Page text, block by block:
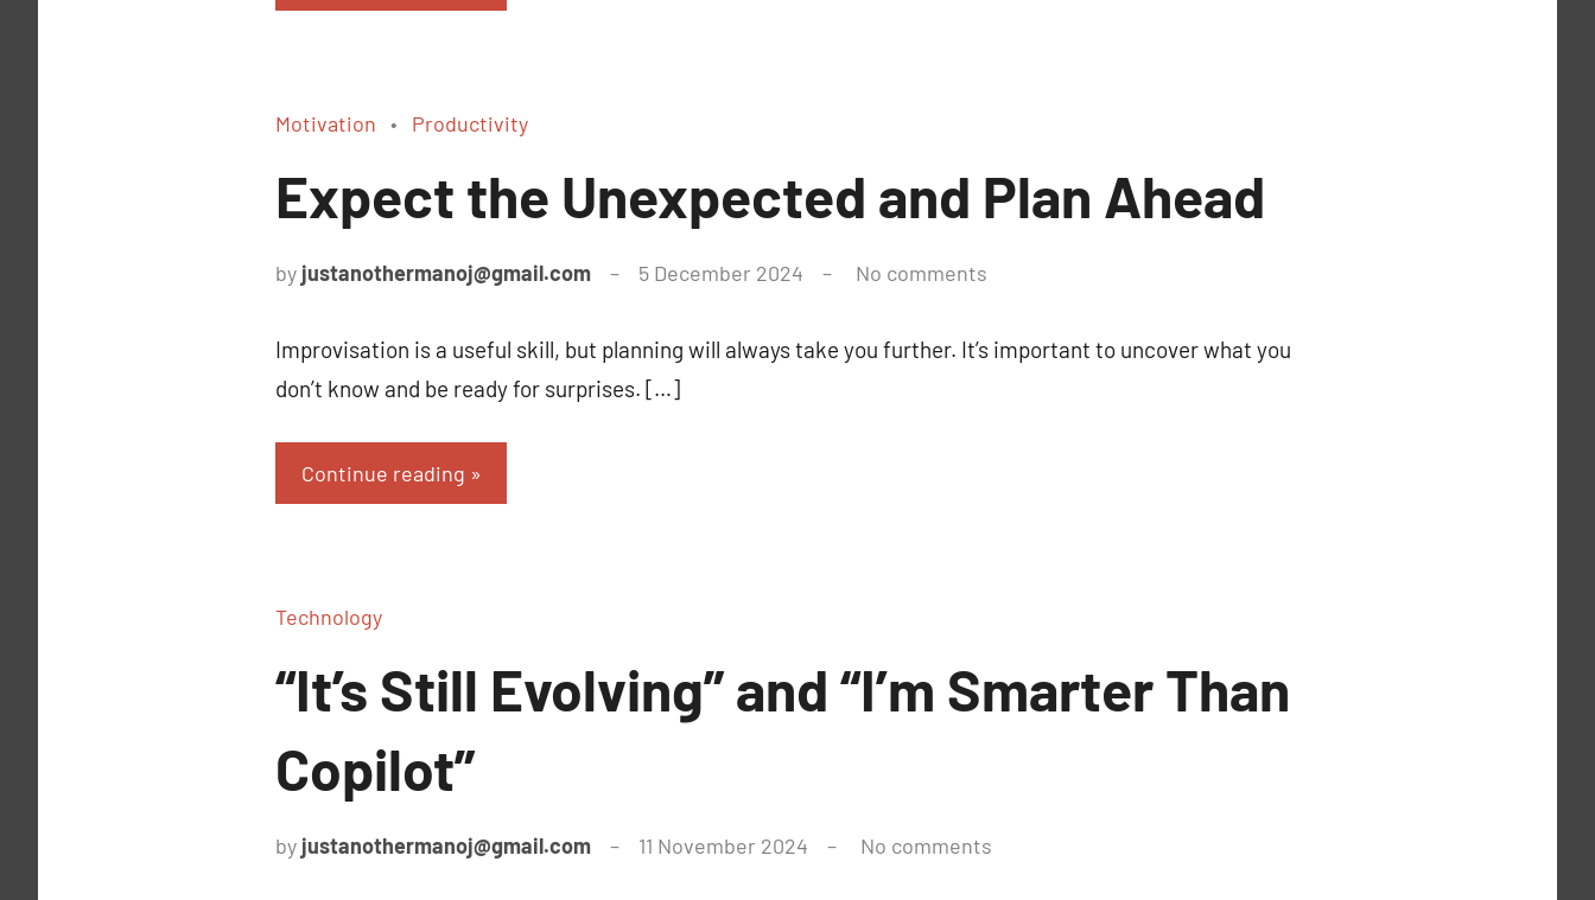
Motivation Productivity
Expect the Unexpected and Plan Ahead
by justanothermanoj@gmail.com 5 December 2024 No comments
Improvisation is a useful skill, but planning will always take you further. It’s important to uncover what you
don’t know and be ready for surprises. […]
Continue reading
Technology
“It’s Still Evolving” and “I’m Smarter Than
Copilot”
by justanothermanoj@gmail.com 11 November 2024 No comments